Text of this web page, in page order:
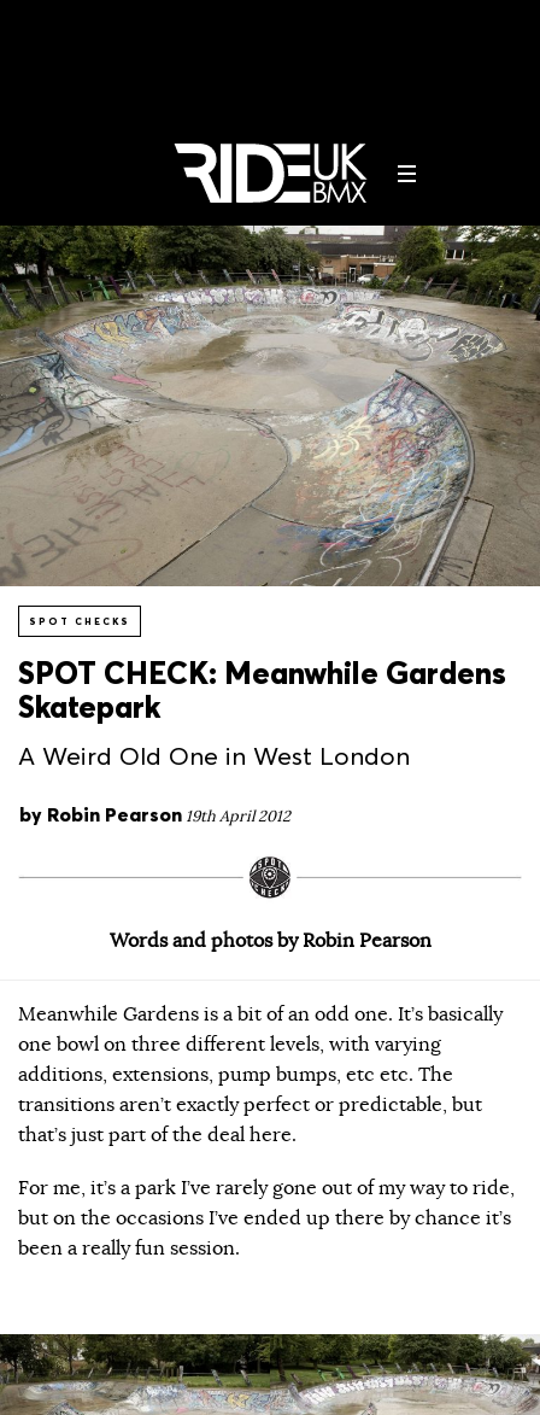
SPOT CHECKS
SPOT CHECK: Meanwhile Gardens
Skatepark
A Weird Old One in West London
by Robin Pearson 19th April 2012
Words and photos by Robin Pearson
Meanwhile Gardens is a bit of an odd one. It’s basically
one bowl on three different levels, with varying
additions, extensions, pump bumps, etc etc. The
transitions aren’t exactly perfect or predictable, but
that’s just part of the deal here.
For me, it’s a park I’ve rarely gone out of my way to ride,
but on the occasions I’ve ended up there by chance it’s
been a really fun session.